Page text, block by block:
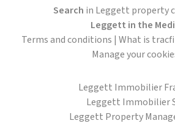
Search in Leggett property
Leggett in the
Terms and conditions | What is
Manage your
Leggett Immobilier
Leggett Immobilier
Leggett Property